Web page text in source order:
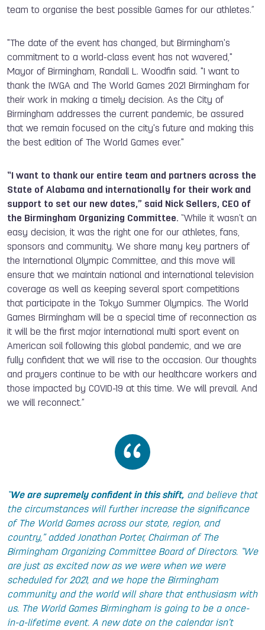
team to organise the best possible Games for our athletes.”
"The date of the event has changed, but Birmingham's
commitment to a world-class event has not wavered,"
Mayor of Birmingham, Randall L. Woodfin said. "I want to
thank the IWGA and The World Games 2021 Birmingham for
their work in making a timely decision. As the City of
Birmingham addresses the current pandemic, be assured
that we remain focused on the city's future and making this
the best edition of The World Games ever."
“I want to thank our entire team and partners across the
State of Alabama and internationally for their work and
support to set our new dates,” said Nick Sellers, CEO of
the Birmingham Organizing Committee. “While it wasn’t an
easy decision, it was the right one for our athletes, fans,
sponsors and community. We share many key partners of
the International Olympic Committee, and this move will
ensure that we maintain national and international television
coverage as well as keeping several sport competitions
that participate in the Tokyo Summer Olympics. The World
Games Birmingham will be a special time of reconnection as
it will be the first major international multi sport event on
American soil following this global pandemic, and we are
fully confident that we will rise to the occasion. Our thoughts
and prayers continue to be with our healthcare workers and
those impacted by COVID-19 at this time. We will prevail. And
we will reconnect.”
“We are supremely confident in this shift, and believe that
the circumstances will further increase the significance
of The World Games across our state, region, and
country,” added Jonathan Porter, Chairman of The
Birmingham Organizing Committee Board of Directors. “We
are just as excited now as we were when we were
scheduled for 2021, and we hope the Birmingham
community and the world will share that enthusiasm with
us. The World Games Birmingham is going to be a once-
in-a-lifetime event. A new date on the calendar isn’t